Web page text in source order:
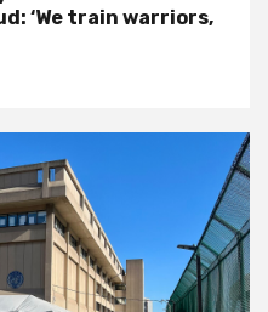
‘We train warriors,